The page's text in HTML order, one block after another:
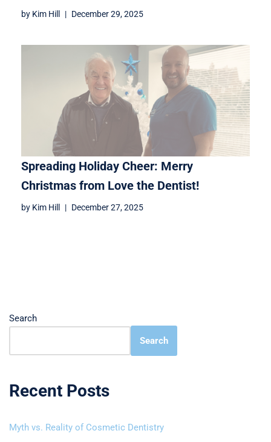
by Kim Hill December 29, 2025
Spreading Holiday Cheer: Merry
Christmas from Love the Dentist!
by Kim Hill December 27, 2025
Search
Search
Recent Posts
Myth vs. Reality of Cosmetic Dentistry